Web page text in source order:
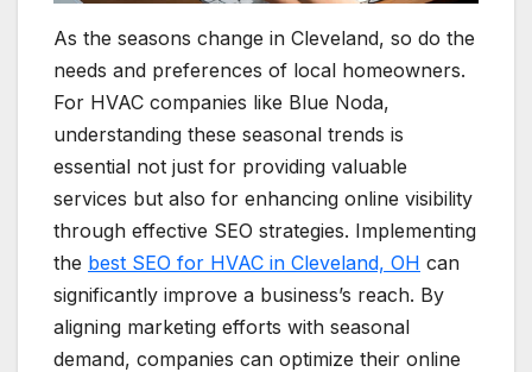
As the seasons change in Cleveland, so do the
needs and preferences of local homeowners.
For HVAC companies like Blue Noda,
understanding these seasonal trends is
essential not just for providing valuable
services but also for enhancing online visibility
through effective SEO strategies. Implementing
the best SEO for HVAC in Cleveland, OH can
significantly improve a business’s reach. By
aligning marketing efforts with seasonal
demand, companies can optimize their online